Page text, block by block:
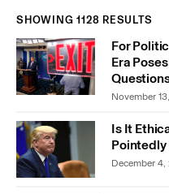
SHOWING 1128 RESULTS
For
Era
November
Is It
Pointedly
December 4,